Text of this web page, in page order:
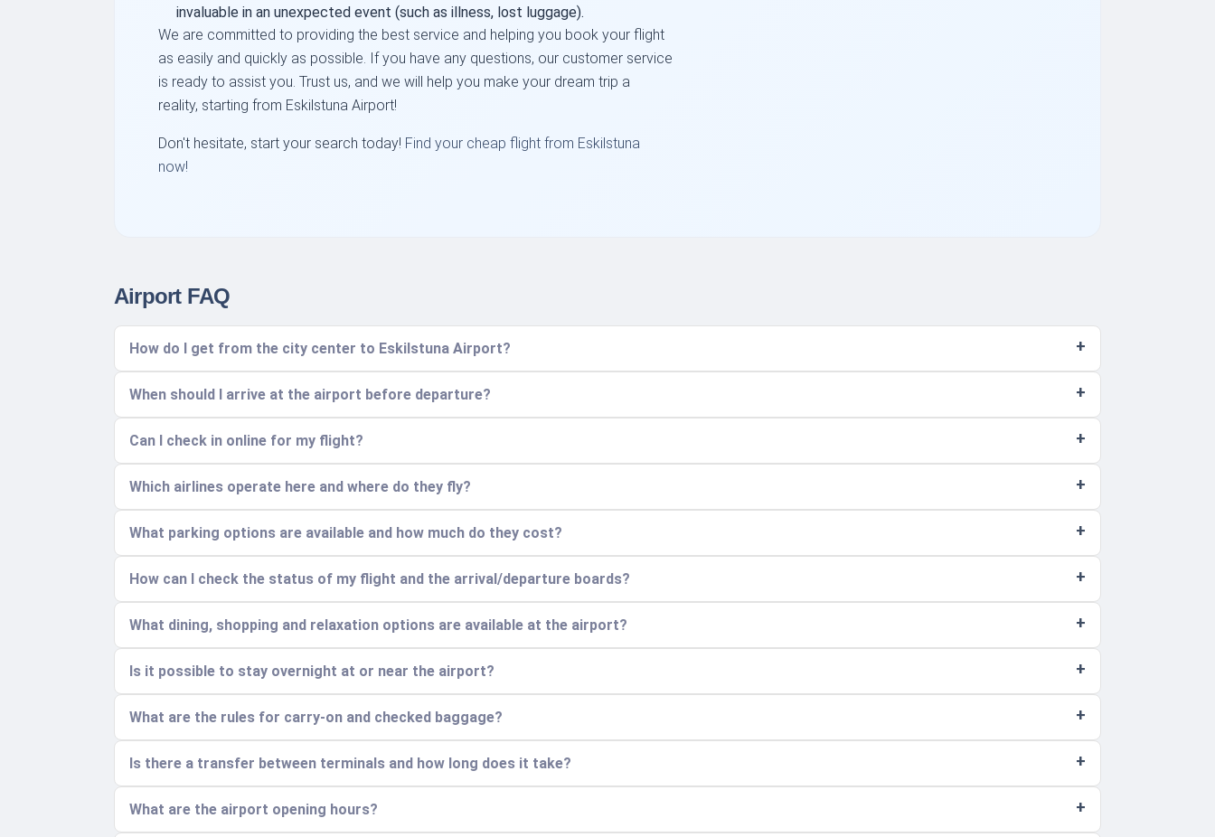
invaluable in an unexpected event (such as illness, lost luggage).
We are committed to providing the best service and helping you book your flight
as easily and quickly as possible. If you have any questions, our customer service
is ready to assist you. Trust us, and we will help you make your dream trip a
reality, starting from Eskilstuna Airport!
Don't hesitate, start your search today! Find your cheap flight from Eskilstuna
now!
Airport FAQ
How do I get from the city center to Eskilstuna Airport?
When should I arrive at the airport before departure?
Can I check in online for my flight?
Which airlines operate here and where do they fly?
What parking options are available and how much do they cost?
How can I check the status of my flight and the arrival/departure boards?
What dining, shopping and relaxation options are available at the airport?
Is it possible to stay overnight at or near the airport?
What are the rules for carry-on and checked baggage?
Is there a transfer between terminals and how long does it take?
What are the airport opening hours?